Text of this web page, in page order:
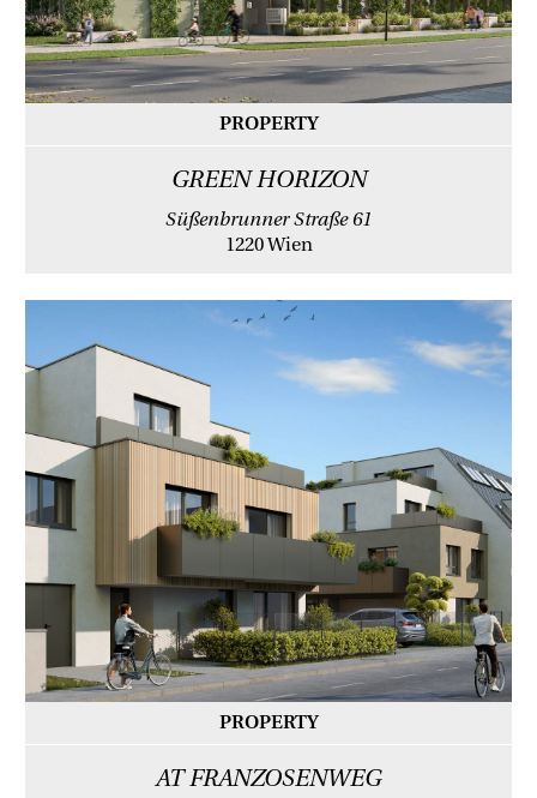
PROPERTY
GREEN HORIZON
Süßenbrunner Straße 61
1220 Wien
PROPERTY
AT FRANZOSENWEG